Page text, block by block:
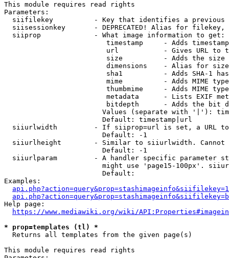
This module requires read rights
Parameters:
siifilekey          - Key that identifies a
siisessionkey       - DEPRECATED! Alias for filekey,
  siiprop             - What image information to get:
timestamp     - Adds
url           - Gives URL to
size          - Adds the
                         dimensions    - Alias for size
sha1          - Adds SHA-1
mime          - Adds MIME
thumbmime     - Adds MIME
metadata      - Lists EXIF
bitdepth      - Adds the bit
Values (separate with '|'):
                        Default: timestamp|url
siiurlwidth         - If siiprop=url is set, a URL
                        Default: -1
siiurlheight        - Similar to siiurlwidth. Cannot
                        Default: -1
siiurlparam         - A handler specific parameter
might use 'page15-100px'.
                        Default:
Examples:
Help page:
https://www.mediawiki.org/wiki/
* prop=templates (tl) *
  Returns all templates from the given page(s)
This module requires read rights